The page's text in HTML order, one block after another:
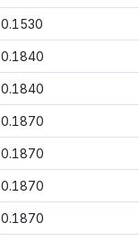
0.1530
0.1840
0.1840
0.1870
0.1870
0.1870
0.1870